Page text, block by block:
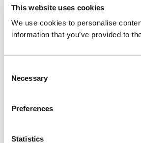
This website uses cookies
We use cookies to personalise
information that you’ve provided to
Selection
Necessary
Preferences
Statistics